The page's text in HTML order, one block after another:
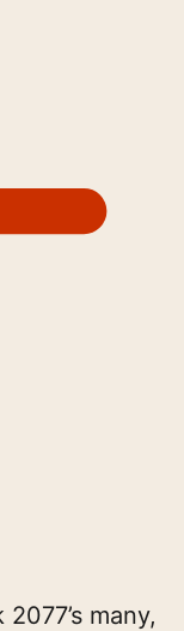
many,